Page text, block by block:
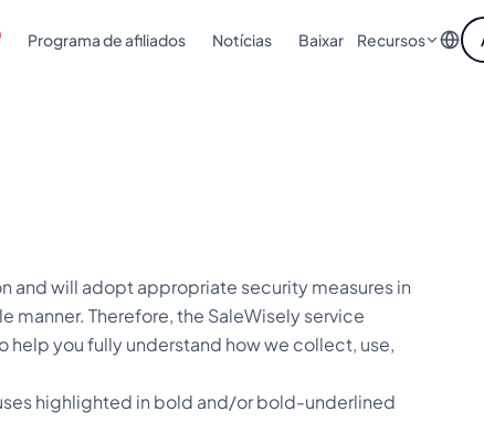
Programa de afiliados Notícias Baixar Recursos
and will adopt appropriate security measures in
Therefore, the SaleWisely service
help you fully understand how we collect, use,
highlighted in bold and/or bold-underlined